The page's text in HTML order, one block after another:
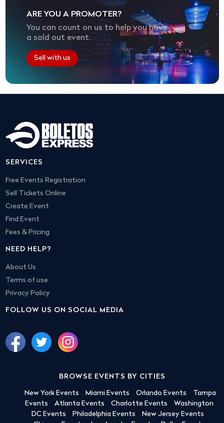
ARE YOU A PROMOTER?
You can count on us to help you have
a sold out event.
Sell with us
SERVICES
Free Events Registration
Sell Tickets Online
Create Event
Find Event
Fees & Pricing
NEED HELP?
About Us
Terms of use
Privacy Policy
FOLLOW US ON SOCIAL MEDIA
BROWSE EVENTS BY CITIES
New York Events Miami Events Orlando Events
Tampa
Events
Atlanta Events Charlotte Events
Washington
DC Events
Philadelphia Events
New Jersey Events